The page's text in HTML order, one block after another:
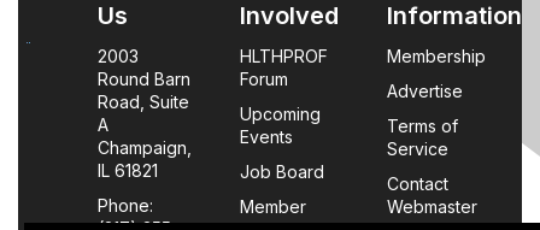
Us
2003
Round Barn
Road, Suite
A
Champaign,
IL 61821
Phone:
Involved
HLTHPROF
Forum
Upcoming
Events
Job Board
Member
Information
Membership
Advertise
Terms of
Service
Contact
Webmaster